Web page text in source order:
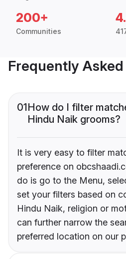
200+
Communities
Frequently
01How do I filter
Hindu Naik grooms?
It is very easy to filter
preference on
do is go to the Menu,
set your filters based on
Hindu Naik, religion or
can further narrow the
preferred location on our